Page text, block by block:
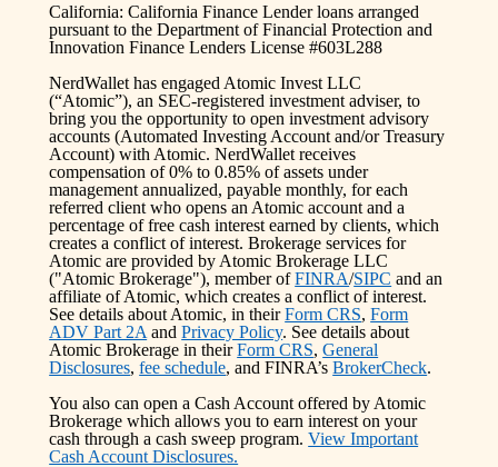
California: California Finance Lender loans arranged
pursuant to the Department of Financial Protection and
Innovation Finance Lenders License #603L288
NerdWallet has engaged Atomic Invest LLC
(“Atomic”), an SEC-registered investment adviser, to
bring you the opportunity to open investment advisory
accounts (Automated Investing Account and/or Treasury
Account) with Atomic. NerdWallet receives
compensation of 0% to 0.85% of assets under
management annualized, payable monthly, for each
referred client who opens an Atomic account and a
percentage of free cash interest earned by clients, which
creates a conflict of interest. Brokerage services for
Atomic are provided by Atomic Brokerage LLC
("Atomic Brokerage"), member of FINRA/SIPC and an
affiliate of Atomic, which creates a conflict of interest.
See details about Atomic, in their Form CRS, Form
ADV Part 2A and Privacy Policy. See details about
Atomic Brokerage in their Form CRS, General
Disclosures, fee schedule, and FINRA’s BrokerCheck.
You also can open a Cash Account offered by Atomic
Brokerage which allows you to earn interest on your
cash through a cash sweep program. View Important
Cash Account Disclosures.